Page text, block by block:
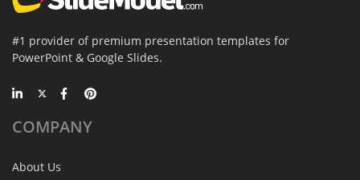
#1 provider of premium presentation templates for
PowerPoint & Google Slides.
COMPANY
About Us